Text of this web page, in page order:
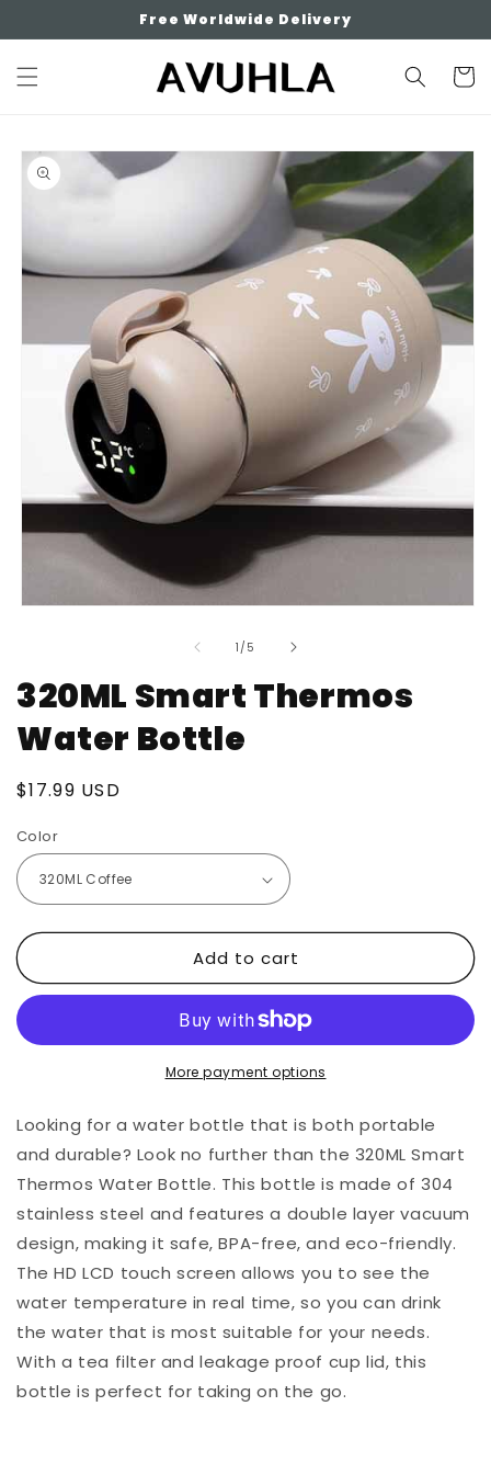
content
Free Worldwide Delivery
Cart
Skip to
product
information
modal
1 /of
5
320ML Smart Thermos
Water Bottle
Regular
$17.99 USD
Color
Add to cart
More payment options
Looking for a water bottle that is both portable
and durable? Look no further than the 320ML Smart
Thermos Water Bottle. This bottle is made of 304
stainless steel and features a double layer vacuum
design, making it safe, BPA-free, and eco-friendly.
The HD LCD touch screen allows you to see the
water temperature in real time, so you can drink
the water that is most suitable for your needs.
With a tea filter and leakage proof cup lid, this
bottle is perfect for taking on the go.